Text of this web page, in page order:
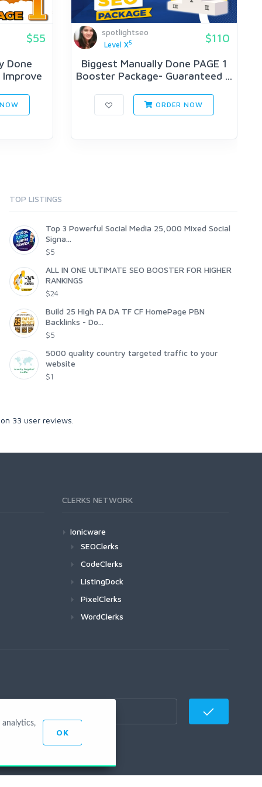
$55
Done
Improve
spotlightseo
Level X5 $110
Biggest Manually Done PAGE 1
Booster Package- Guaranteed ...
ORDER NOW
TOP LISTINGS
Top 3 Powerful Social Media 25,000 Mixed Social
Signa...
$5
ALL IN ONE ULTIMATE SEO BOOSTER FOR HIGHER
RANKINGS
$24
Build 25 High PA DA TF CF HomePage PBN
Backlinks - Do...
$5
5000 quality country targeted traffic to your
website
$1
33 user reviews.
CLERKS NETWORK
Ionicware
SEOClerks
CodeClerks
ListingDock
PixelClerks
WordClerks
OK